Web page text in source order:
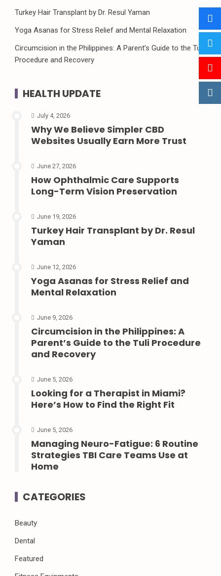
Turkey Hair Transplant by Dr. Resul Yaman
Yoga Asanas for Stress Relief and Mental Relaxation
Circumcision in the Philippines: A Parent’s Guide to the Tuli
Procedure and Recovery
HEALTH UPDATE
July 4, 2026
Why We Believe Simpler CBD
Websites Usually Earn More Trust
June 27, 2026
How Ophthalmic Care Supports
Long-Term Vision Preservation
June 19, 2026
Turkey Hair Transplant by Dr. Resul
Yaman
June 12, 2026
Yoga Asanas for Stress Relief and
Mental Relaxation
June 9, 2026
Circumcision in the Philippines: A
Parent’s Guide to the Tuli Procedure
and Recovery
June 5, 2026
Looking for a Therapist in Miami?
Here’s How to Find the Right Fit
June 5, 2026
Managing Neuro-Fatigue: 6 Routine
Strategies TBI Care Teams Use at
Home
CATEGORIES
Beauty
Dental
Featured